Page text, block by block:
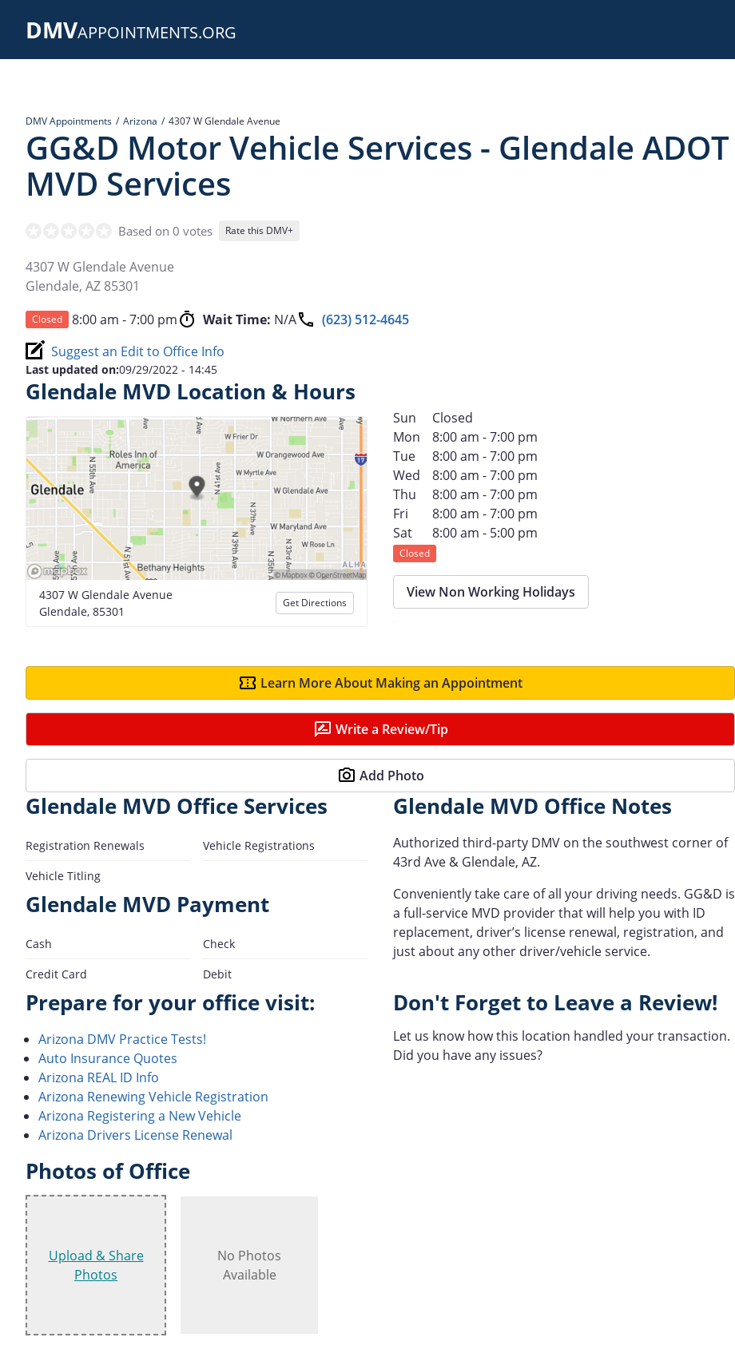
DMVAPPOINTMENTS.ORG
DMV Appointments Arizona 4307 W Glendale Avenue
GG&D Motor Vehicle Services - Glendale ADOT
MVD Services
Based on 0 votes Rate this DMV+
4307 W Glendale Avenue
Glendale, AZ 85301
Closed 8:00 am - 7:00 pm Wait Time: N/A
(623) 512-4645
Suggest an Edit to Office Info
Last updated on:09/29/2022 - 14:45
Glendale MVD Location & Hours
4307 W Glendale Avenue
Glendale, 85301
Get Directions
Sun
Closed
Mon
8:00 am - 7:00 pm
Tue
8:00 am - 7:00 pm
Wed
8:00 am - 7:00 pm
Thu
8:00 am - 7:00 pm
Fri
8:00 am - 7:00 pm
Sat
8:00 am - 5:00 pm
Closed
View Non Working Holidays
Learn More About Making an Appointment
Write a Review/Tip
Add Photo
Glendale MVD Office Services
Registration Renewals
Vehicle Registrations
Vehicle Titling
Glendale MVD Payment
Cash
Check
Credit Card
Debit
Glendale MVD Office Notes
Authorized third-party DMV on the southwest corner of
43rd Ave & Glendale, AZ.
Conveniently take care of all your driving needs. GG&D is
a full-service MVD provider that will help you with ID
replacement, driver’s license renewal, registration, and
just about any other driver/vehicle service.
Prepare for your office visit:
Arizona DMV Practice Tests!
Auto Insurance Quotes
Arizona REAL ID Info
Arizona Renewing Vehicle Registration
Arizona Registering a New Vehicle
Arizona Drivers License Renewal
Don't Forget to Leave a Review!
Let us know how this location handled your transaction.
Did you have any issues?
Photos of Office
Upload & Share
Photos
No Photos
Available